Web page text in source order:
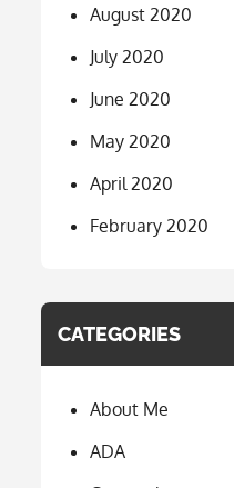
August 2020
July 2020
June 2020
May 2020
April 2020
February 2020
CATEGORIES
About Me
ADA